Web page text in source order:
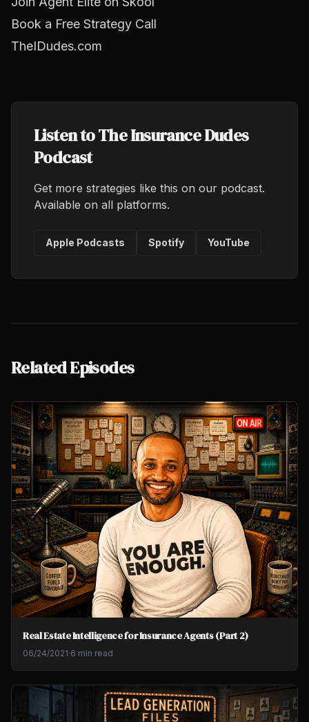
Book a Free Strategy Call
TheIDudes.com
Listen to The Insurance Dudes
Podcast
Get more strategies like this on our podcast.
Available on all platforms.
Apple Podcasts Spotify YouTube
Related Episodes
Real Estate Intelligence for Insurance Agents (Part 2)
06/24/2021·6 min read